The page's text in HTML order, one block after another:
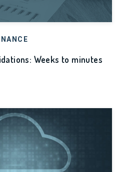
Weeks to minutes